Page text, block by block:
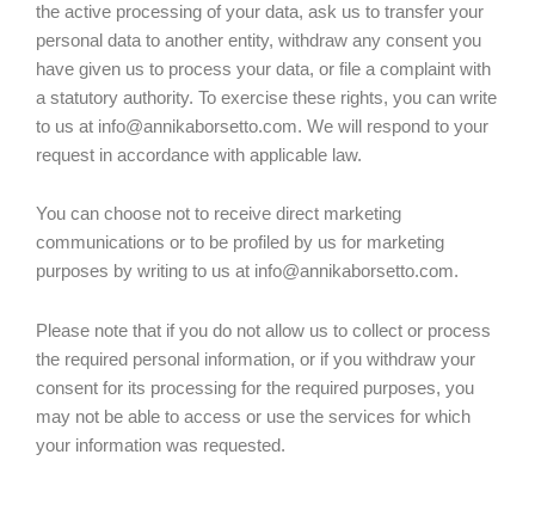
the active processing of your data, ask us to transfer your
personal data to another entity, withdraw any consent you
have given us to process your data, or file a complaint with
a statutory authority. To exercise these rights, you can write
to us at info@annikaborsetto.com. We will respond to your
request in accordance with applicable law.
You can choose not to receive direct marketing
communications or to be profiled by us for marketing
purposes by writing to us at info@annikaborsetto.com.
Please note that if you do not allow us to collect or process
the required personal information, or if you withdraw your
consent for its processing for the required purposes, you
may not be able to access or use the services for which
your information was requested.